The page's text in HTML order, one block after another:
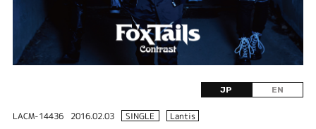
JP EN
LACM-14436 2016.02.03 SINGLE Lantis